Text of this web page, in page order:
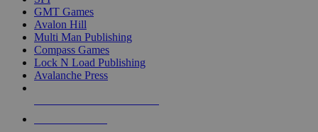
GMT Games
Avalon Hill
Multi Man Publishing
Compass Games
Lock N Load Publishing
Avalanche Press